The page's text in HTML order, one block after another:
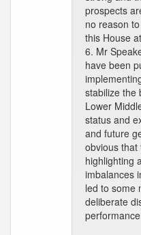
prospects
no reason
this House
6. Mr
have been
stabilize the
Lower
status and
and future
obvious that
highlighting
imbalances
led to some
deliberate